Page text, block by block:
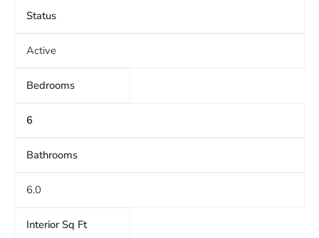
Status
Active
Bedrooms
6
Bathrooms
6.0
Interior Sq Ft